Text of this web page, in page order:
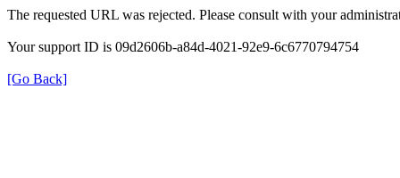
The requested URL was rejected. Please consult with your
Your support ID is 09d2606b-a84d-4021-92e9-6c6770794754
[Go Back]